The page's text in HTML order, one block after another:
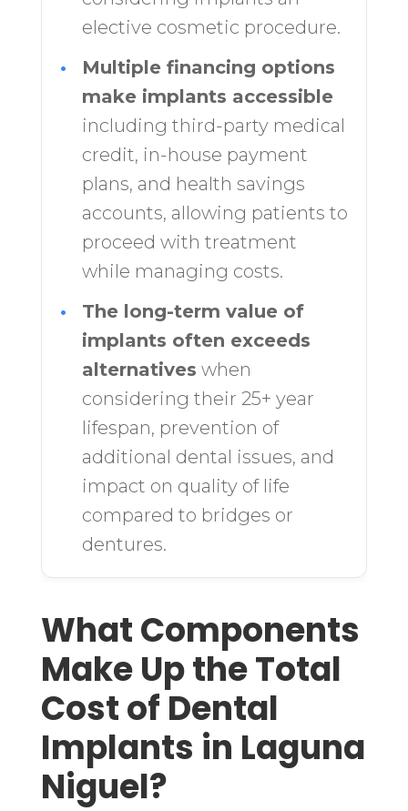
elective cosmetic procedure.
•
Multiple financing options
make implants accessible
including third-party medical
credit, in-house payment
plans, and health savings
accounts, allowing patients to
proceed with treatment
while managing costs.
•
The long-term value of
implants often exceeds
alternatives when
considering their 25+ year
lifespan, prevention of
additional dental issues, and
impact on quality of life
compared to bridges or
dentures.
What Components
Make Up the Total
Cost of Dental
Implants in Laguna
Niguel?